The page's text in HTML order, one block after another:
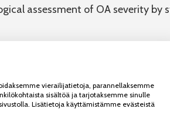
assessment of OA severity by
vierailijatietoja, parannellaksemme
sisältöä ja tarjotaksemme sinulle
Lisätietoja käyttämistämme evästeistä